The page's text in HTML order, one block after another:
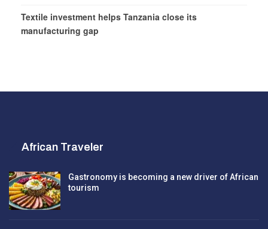
Textile investment helps Tanzania close its
manufacturing gap
African Traveler
Gastronomy is becoming a new driver of African
tourism